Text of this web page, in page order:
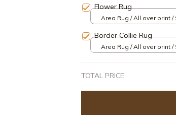
Flower Rug
Area Rug / All over print /
Border Collie Rug
Area Rug / All over print /
TOTAL PRICE